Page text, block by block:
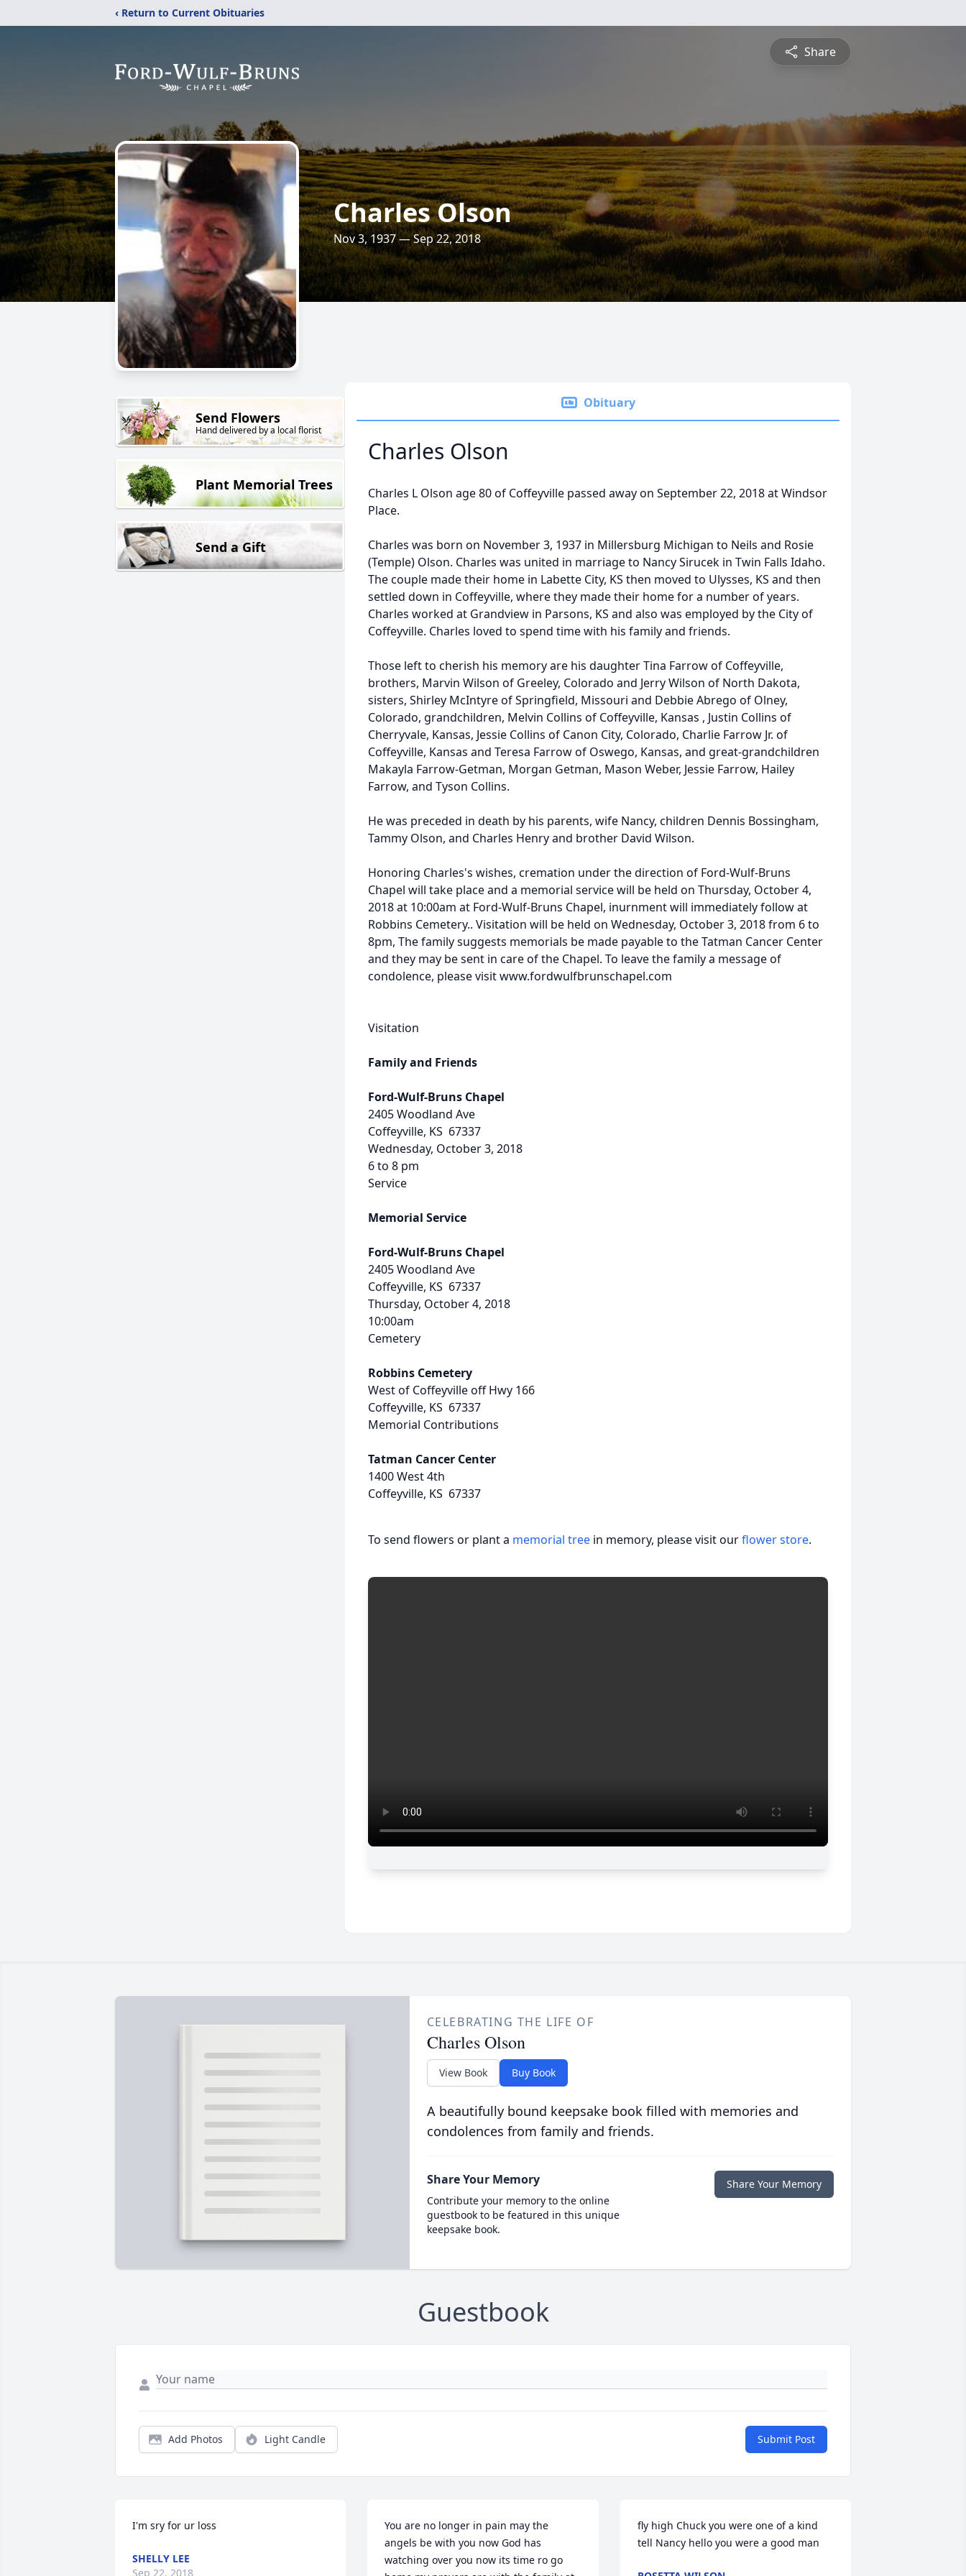
‹ Return to Current Obituaries
Share
Charles Olson
Nov 3, 1937 — Sep 22, 2018
Send Flowers
Hand delivered by a local florist
Plant Memorial Trees
Send a Gift
Obituary
Charles Olson
Charles L Olson age 80 of Coffeyville passed away on September 22, 2018 at Windsor
Place.
Charles was born on November 3, 1937 in Millersburg Michigan to Neils and Rosie
(Temple) Olson. Charles was united in marriage to Nancy Sirucek in Twin Falls Idaho.
The couple made their home in Labette City, KS then moved to Ulysses, KS and then
settled down in Coffeyville, where they made their home for a number of years.
Charles worked at Grandview in Parsons, KS and also was employed by the City of
Coffeyville. Charles loved to spend time with his family and friends.
Those left to cherish his memory are his daughter Tina Farrow of Coffeyville,
brothers, Marvin Wilson of Greeley, Colorado and Jerry Wilson of North Dakota,
sisters, Shirley McIntyre of Springfield, Missouri and Debbie Abrego of Olney,
Colorado, grandchildren, Melvin Collins of Coffeyville, Kansas , Justin Collins of
Cherryvale, Kansas, Jessie Collins of Canon City, Colorado, Charlie Farrow Jr. of
Coffeyville, Kansas and Teresa Farrow of Oswego, Kansas, and great-grandchildren
Makayla Farrow-Getman, Morgan Getman, Mason Weber, Jessie Farrow, Hailey
Farrow, and Tyson Collins.
He was preceded in death by his parents, wife Nancy, children Dennis Bossingham,
Tammy Olson, and Charles Henry and brother David Wilson.
Honoring Charles's wishes, cremation under the direction of Ford-Wulf-Bruns
Chapel will take place and a memorial service will be held on Thursday, October 4,
2018 at 10:00am at Ford-Wulf-Bruns Chapel, inurnment will immediately follow at
Robbins Cemetery.. Visitation will be held on Wednesday, October 3, 2018 from 6 to
8pm, The family suggests memorials be made payable to the Tatman Cancer Center
and they may be sent in care of the Chapel. To leave the family a message of
condolence, please visit www.fordwulfbrunschapel.com
Visitation
Family and Friends
Ford-Wulf-Bruns Chapel
2405 Woodland Ave
Coffeyville, KS 67337
Wednesday, October 3, 2018
6 to 8 pm
Service
Memorial Service
Ford-Wulf-Bruns Chapel
2405 Woodland Ave
Coffeyville, KS 67337
Thursday, October 4, 2018
10:00am
Cemetery
Robbins Cemetery
West of Coffeyville off Hwy 166
Coffeyville, KS 67337
Memorial Contributions
Tatman Cancer Center
1400 West 4th
Coffeyville, KS 67337
To send flowers or plant a memorial tree in memory, please visit ourflower store.
CELEBRATING THE LIFE OF
Charles Olson
View Book Buy Book
A beautifully bound keepsake book filled with memories and
condolences from family and friends.
Share Your Memory
Contribute your memory to the online
guestbook to be featured in this unique
keepsake book.
Share Your Memory
Guestbook
Add Photos Light Candle Submit Post
I'm sry for ur loss
SHELLY LEE
Sep 22, 2018
You are no longer in pain may the
angels be with you now God has
watching over you now its time ro go
fly high Chuck you were one of a kind
tell Nancy hello you were a good man